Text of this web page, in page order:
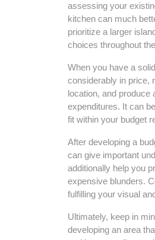
assessing your
kitchen can much
prioritize a larger
choices throughout
When you have a
considerably in price,
location, and produce
expenditures. It can
fit within your budget
After developing a
can give important
additionally help you
expensive blunders.
fulfilling your visual
Ultimately, keep in
developing an area